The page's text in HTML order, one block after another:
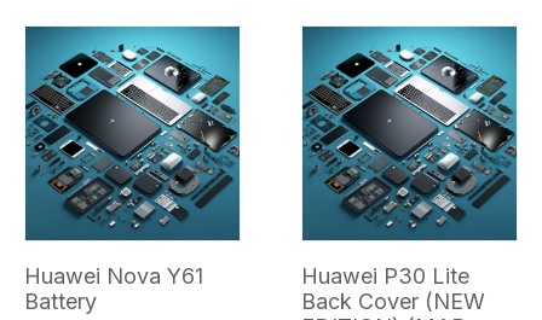
Huawei Nova Y61
Battery
Huawei P30 Lite
Back Cover (NEW